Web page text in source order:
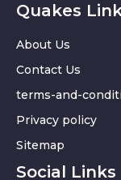
Quakes
About Us
Contact Us
terms-and-
Privacy policy
Sitemap
Social Links